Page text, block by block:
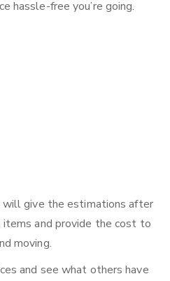
hassle-free you’re going.
will give the estimations after
and provide the cost to
moving.
and see what others have